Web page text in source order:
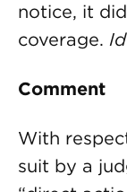
notice, it
coverage. Id
Comment
With
suit by a